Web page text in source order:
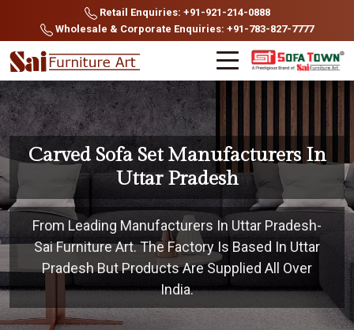
Retail Enquiries: +91-921-214-0888
Wholesale & Corporate Enquiries: +91-783-827-7777
Carved Sofa Set Manufacturers In
Uttar Pradesh
From Leading Manufacturers In Uttar Pradesh-
Sai Furniture Art. The Factory Is Based In Uttar
Pradesh But Products Are Supplied All Over
India.